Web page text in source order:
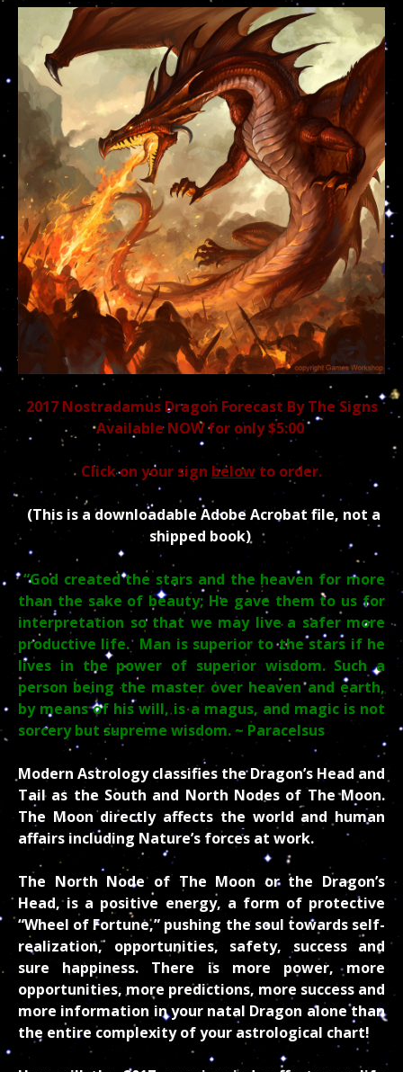
2017 Nostradamus Dragon Forecast By The Signs
Available NOW for only $5:00
Click on your sign below to order.
(This is a downloadable Adobe Acrobat file, not a
shipped book)
“God created the stars and the heaven for more
than the sake of beauty; He gave them to us for
interpretation so that we may live a safer more
productive life. Man is superior to the stars if he
lives in the power of superior wisdom. Such a
person being the master over heaven and earth,
by means of his will, is a magus, and magic is not
sorcery but supreme wisdom. ~ Paracelsus
Modern Astrology classifies the Dragon’s Head and
Tail as the South and North Nodes of The Moon.
The Moon directly affects the world and human
affairs including Nature’s forces at work.
The North Node of The Moon or the Dragon’s
Head, is a positive energy, a form of protective
“Wheel of Fortune,” pushing the soul towards self-
realization, opportunities, safety, success and
sure happiness. There is more power, more
opportunities, more predictions, more success and
more information in your natal Dragon alone than
the entire complexity of your astrological chart!